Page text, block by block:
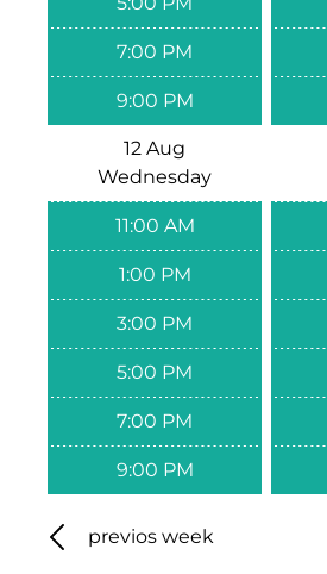
7:00 PM
9:00 PM
12 Aug
Wednesday
11:00 AM
1:00 PM
3:00 PM
5:00 PM
7:00 PM
9:00 PM
previos week